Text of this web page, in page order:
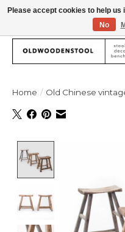
We deliver our products worlwide!
Home / Old Chinese
Please accept cookies to help
No